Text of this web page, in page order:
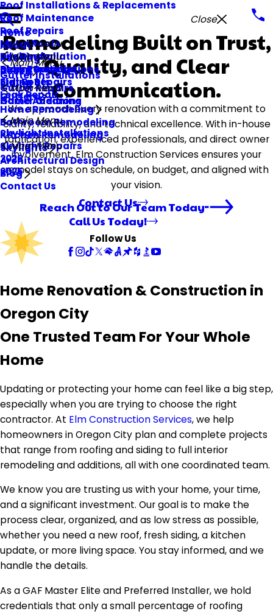
Close
Home
About
Roofing
Roof Installations & Replacements
Roof Maintenance
Roof Repairs
Metal Roofs
Tile Roofs
Storm Damage
Flat Roofs
Leak Repair
Decks
Main Menu
Deck Installation
Deck Repair
Siding
Main Menu
Siding Installations
Siding Repairs
Gutters
Main Menu
Gutter Installations
Gutter Repairs
Gutter Cleaning
Home Remodeling
Main Menu
Home Additions
Bathroom Remodeling
Kitchen Remodeling
Skylights
Main Menu
Skylight Installations
Skylight Repairs
Architectural Design
Blog
Main Menu
2026
2025
Contact Us
Contact Us
Call Us Today!
Follow Us
Remodeling Built on Trust,
Quality, and Clear
Communication.
We approach every renovation with a commitment to
clarity, reliability, and technical excellence. With in-house
fabrication, experienced professionals, and direct owner
involvement, Elm Construction Services ensures your
remodel stays on schedule, on budget, and aligned with
your vision.
Reach Out to Our Team Today
Home Renovation & Construction in
Oregon City
One Trusted Team For Your Whole
Home
Updating or protecting your home can feel like a big step,
especially when you are trying to choose the right
contractor. At Elm Construction Services, we help
homeowners in Oregon City plan and complete projects
that range from roofing and siding to full interior
remodeling and additions, all with one coordinated team.
We know you are trusting us with your home, your time,
and a significant investment. Our goal is to make the
process clear, organized, and as low stress as possible,
whether you need a new roof, fresh siding, a kitchen
update, or more living space. You stay informed, and we
handle the details.
As a GAF Master Elite and Preferred Installer, we hold
credentials that only a small percentage of roofing